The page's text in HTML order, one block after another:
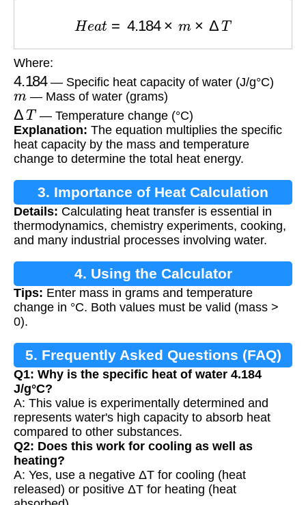
Where:
4.184— Specific heat capacity of water (J/g°C)
m— Mass of water (grams)
Δ T — Temperature change (°C)
Explanation: The equation multiplies the specific
heat capacity by the mass and temperature
change to determine the total heat energy.
3. Importance of Heat Calculation
Details: Calculating heat transfer is essential in
thermodynamics, chemistry experiments, cooking,
and many industrial processes involving water.
4. Using the Calculator
Tips: Enter mass in grams and temperature
change in °C. Both values must be valid (mass >
0).
5. Frequently Asked Questions (FAQ)
Q1: Why is the specific heat of water 4.184
J/g°C?
A: This value is experimentally determined and
represents water's high capacity to absorb heat
compared to other substances.
Q2: Does this work for cooling as well as
heating?
A: Yes, use a negative ΔT for cooling (heat
released) or positive ΔT for heating (heat